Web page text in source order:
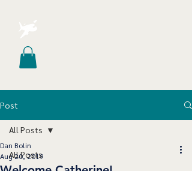
Post
All Posts
All Posts
Dan Bolin
Aug 20, 2019